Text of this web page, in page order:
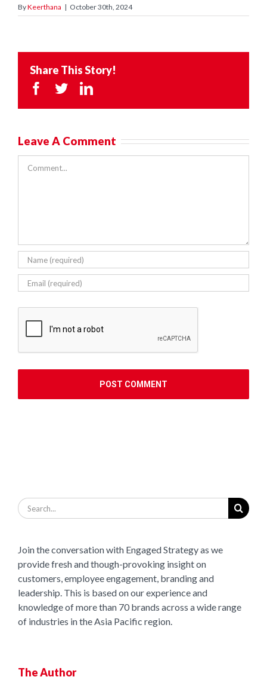
ByKeerthana | October 30th, 2024
Share This Story!
Facebook
TwitterLinkedIn
Leave A Comment
Search
for:
Join the conversation with Engaged Strategy as we
provide fresh and though-provoking insight on
customers, employee engagement, branding and
leadership. This is based on our experience and
knowledge of more than 70 brands across a wide range
of industries in the Asia Pacific region.
The Author